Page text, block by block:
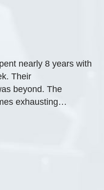
nearly 8 years with
Their
beyond. The
exhausting…